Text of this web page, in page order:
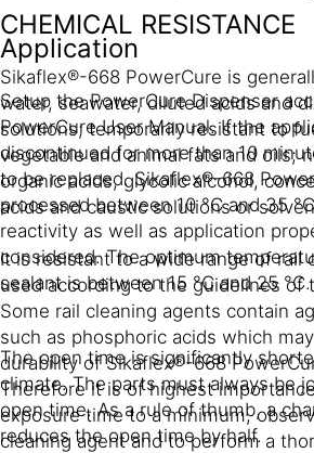
CHEMICAL RESISTANCE
Sikaflex®-668 PowerCure is
water, seawater, diluted acids and
solutions; temporarily resistant to
vegetable and animal fats and oils;
organic acids, glycolic alcohol,
acids and caustic solutions or
It is resistant to a wide range of rail
used according to the guidelines of
Some rail cleaning agents contain
such as phosphoric acids which
durability of Sikaflex®-668
Therefore it is of highest
exposure time to a minimum,
cleaning agent and to perform a
Application
Setup the PowerCure Dispenser
PowerCure User Manual. If the
discontinued for more than 10
to be replaced. Sikaflex®-668
processed between 10 °C and 35
reactivity as well as application
considered. The optimum
sealant is between 15 °C and 25 °C.
The open time is significantly
climate. The parts must always be
open time. As a rule of thumb, a
reduces the open time by half.